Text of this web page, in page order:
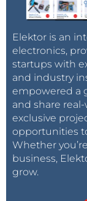
Elektor is an
electronics,
startups with
and industry
empowered a
and share
exclusive
opportunities
Whether
business,
grow.